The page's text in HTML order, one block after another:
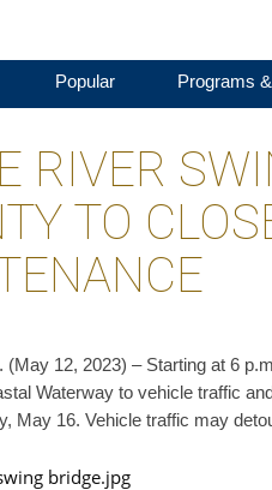
Popular Programs
RIVER
TO
(May 12, 2023) – Starting at 6
Waterway to vehicle traffic
May 16. Vehicle traffic may